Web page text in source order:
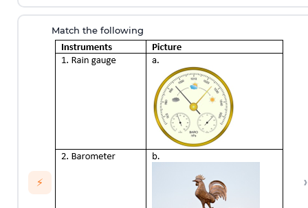
⚡
Match the following
›